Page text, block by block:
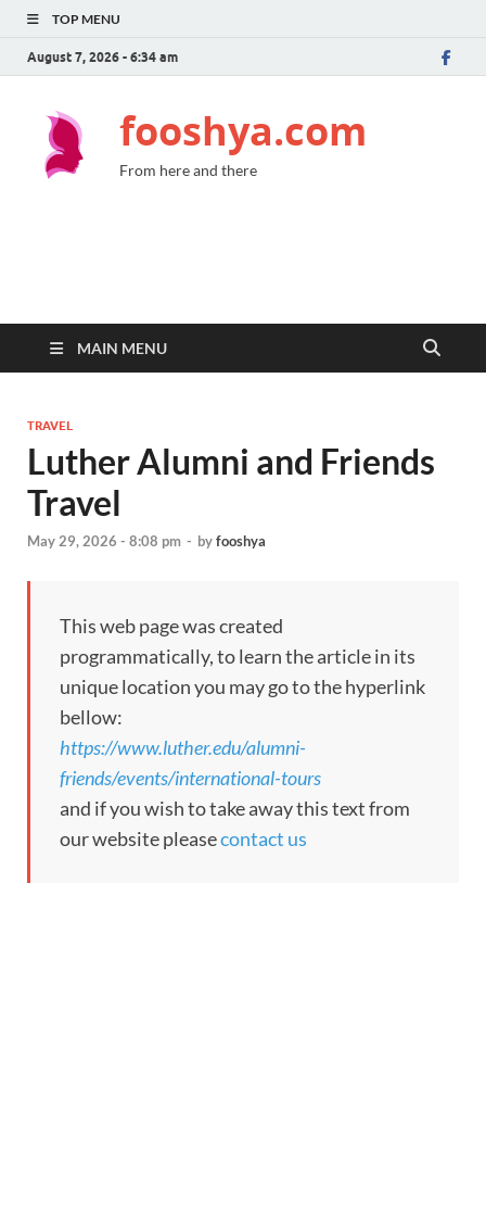
TOP MENU
August 7, 2026 - 6:34 am
fooshya.com
From here and there
MAIN MENU
TRAVEL
Luther Alumni and Friends
Travel
May 29, 2026 - 8:08 pm - byfooshya
This web page was created
programmatically, to learn the article in its
unique location you may go to the hyperlink
bellow:
https://www.luther.edu/alumni-
friends/events/international-tours
and if you wish to take away this text from
our website pleasecontact us